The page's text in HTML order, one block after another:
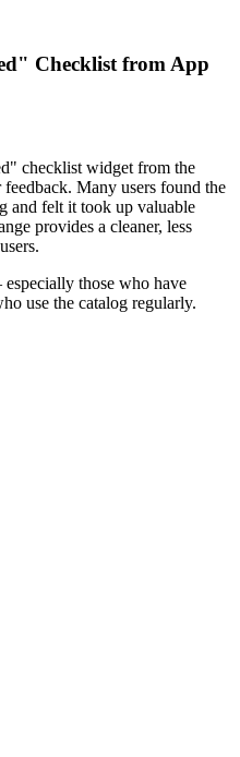
Checklist from App
checklist widget from the
feedback. Many users found the
and felt it took up valuable
provides a cleaner, less
those who have
use the catalog regularly.